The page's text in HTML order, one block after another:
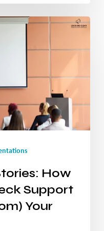
How
Support
Your